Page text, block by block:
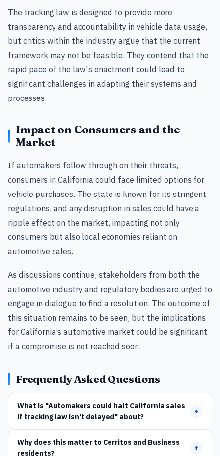
The tracking law is designed to provide more
transparency and accountability in vehicle data usage,
but critics within the industry argue that the current
framework may not be feasible. They contend that the
rapid pace of the law's enactment could lead to
significant challenges in adapting their systems and
processes.
Impact on Consumers and the
Market
If automakers follow through on their threats,
consumers in California could face limited options for
vehicle purchases. The state is known for its stringent
regulations, and any disruption in sales could have a
ripple effect on the market, impacting not only
consumers but also local economies reliant on
automotive sales.
As discussions continue, stakeholders from both the
automotive industry and regulatory bodies are urged to
engage in dialogue to find a resolution. The outcome of
this situation remains to be seen, but the implications
for California’s automotive market could be significant
if a compromise is not reached soon.
Frequently Asked Questions
What is "Automakers could halt California sales
if tracking law isn't delayed" about?
+
Why does this matter to Cerritos and Business
residents?
+